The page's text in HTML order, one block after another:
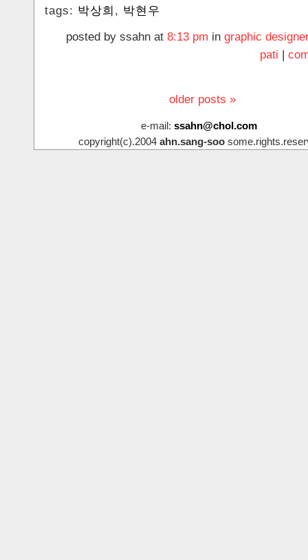
tags: 박상희 , 박현우
posted by ssahn at 8:13 pm in graphic designer
pati
older posts »
e-mail: ssahn@chol.com
copyright(c).2004 ahn.sang-soo